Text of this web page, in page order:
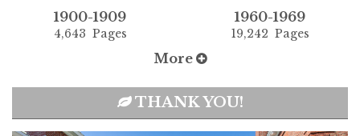
1900-1909
4,643 Pages
1960-1969
19,242 Pages
More
THANK YOU!